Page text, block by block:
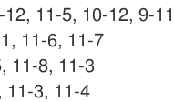
12, 11-5, 10-12, 9-
11-6, 11-7
11-8, 11-3
11-3, 11-4